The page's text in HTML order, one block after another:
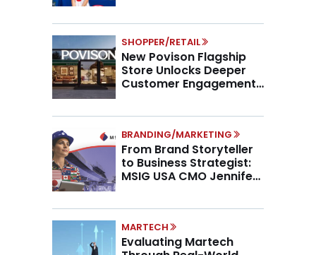
SHOPPER/RETAIL
New Povison Flagship
Store Unlocks Deeper
Customer Engagement,
BRANDING/MARKETING
From Brand Storyteller
to Business Strategist:
MSIG USA CMO Jennifer
MARTECH
Evaluating Martech